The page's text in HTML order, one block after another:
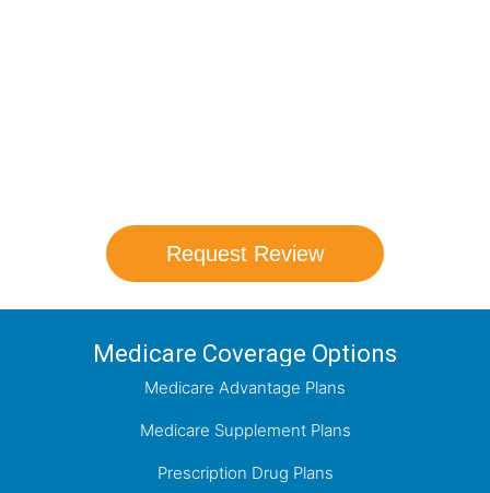
Request Review
Medicare Coverage Options
Medicare Advantage Plans
Medicare Supplement Plans
Prescription Drug Plans